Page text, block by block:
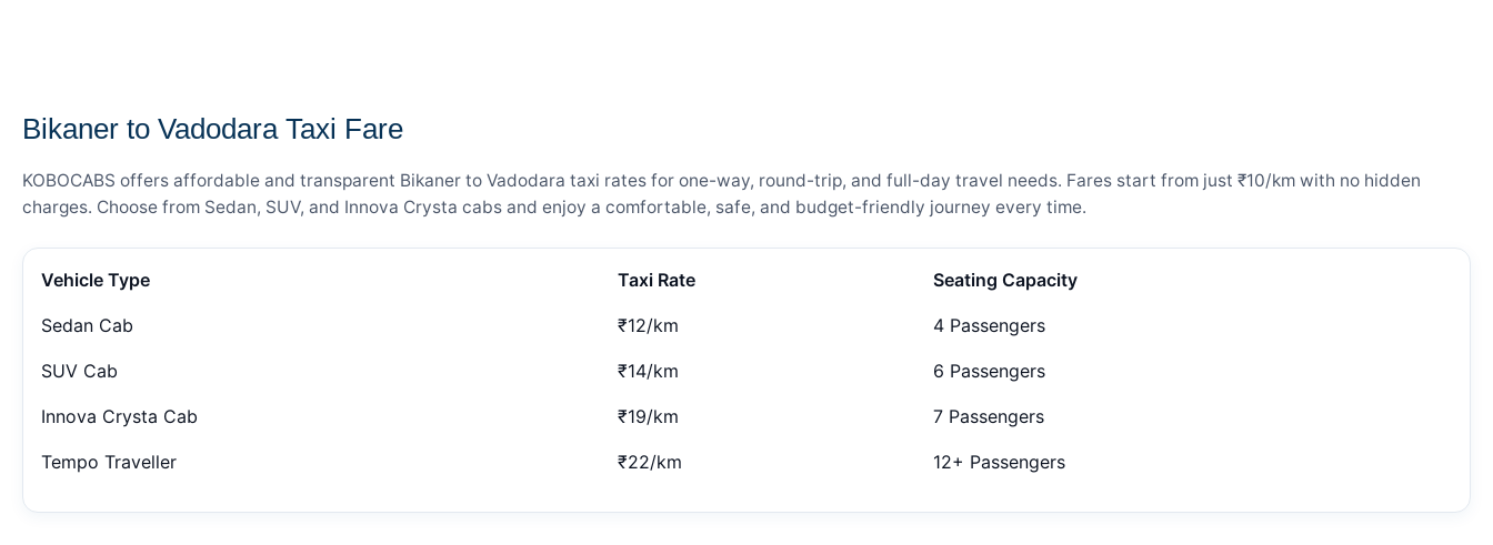
Bikaner to Vadodara Taxi Fare
KOBOCABS offers affordable and transparent Bikaner to Vadodara taxi rates for one-way, round-trip, and full-day travel needs. Fares start from just ₹10/km with no hidden
charges. Choose from Sedan, SUV, and Innova Crysta cabs and enjoy a comfortable, safe, and budget-friendly journey every time.
Vehicle Type Taxi Rate Seating Capacity
Sedan Cab ₹12/km 4 Passengers
SUV Cab ₹14/km 6 Passengers
Innova Crysta Cab ₹19/km 7 Passengers
Tempo Traveller ₹22/km 12+ Passengers